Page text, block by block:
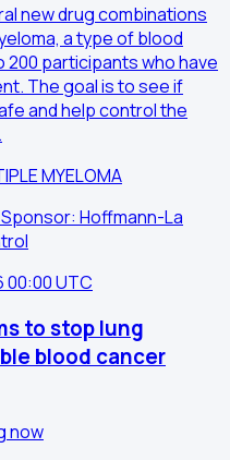
new drug combinations
a type of blood
200 participants who have
The goal is to see if
and help control the
MYELOMA
Sponsor: Hoffmann-La
00:00 UTC
to stop lung
blood cancer
now